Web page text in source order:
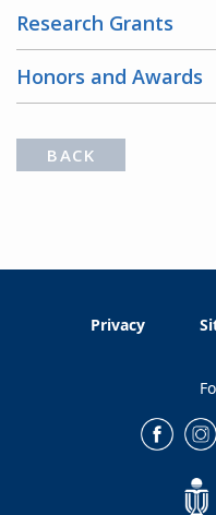
Research Grants
Honors and Awards
BACK
Privacy